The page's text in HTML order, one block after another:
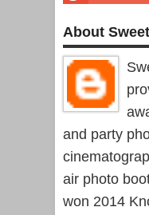
About
and party
air photo
won 2014